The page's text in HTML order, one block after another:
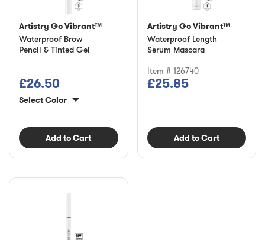
Artistry Go Vibrant™
Waterproof Brow
Pencil & Tinted Gel
£26.50
Select Color
Add to Cart
Artistry Go Vibrant™
Waterproof Length
Serum Mascara
Item # 126740
£25.85
Add to Cart